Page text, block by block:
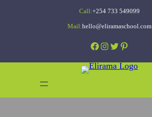
Call:+254 733 549099
Mail:hello@eliramaschool.com
Facebook Instagram Twitter